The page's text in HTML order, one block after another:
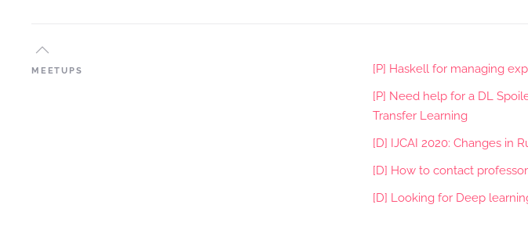
MEETUPS
[P] Haskell for managing
[P] Need help for a DL
Transfer Learning
[D] IJCAI 2020: Changes in
[D] How to contact
[D] Looking for Deep